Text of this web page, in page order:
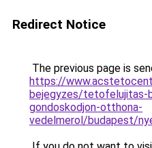
Redirect Notice
The previous page is
https://
bejegyzes/tetofelujitas-
gondoskodjon-otthona-
vedelmerol/budapest/